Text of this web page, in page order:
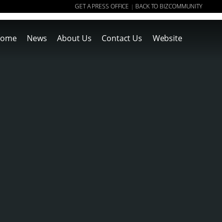
GET A PRESS OFFICE | BACK TO BIZCOMMUNITY
News About Us Contact Us Website